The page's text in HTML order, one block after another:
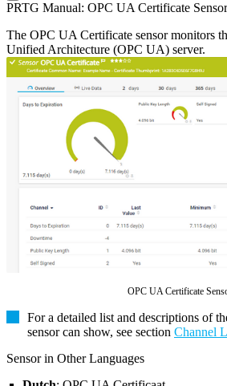
PRTG Manual: OPC UA Certificate Sensor
The OPC UA Certificate sensor monitors
Unified Architecture (OPC UA) server.
OPC UA Certificate
For a detailed list and descriptions of
sensor can show, see section Channel
Sensor in Other Languages